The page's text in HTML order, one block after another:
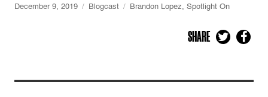
December 9, 2019 Blogcast Brandon Lopez, Spotlight On
SHARE